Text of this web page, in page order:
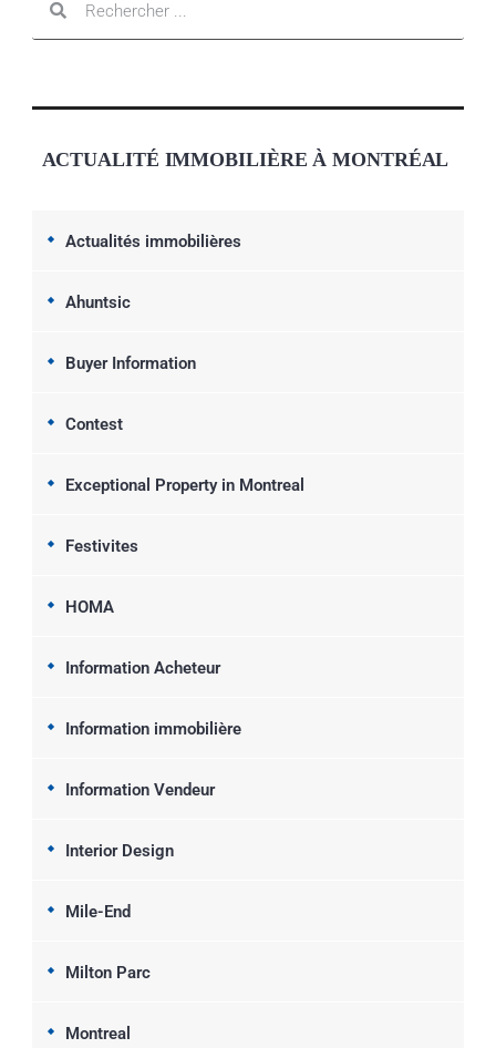
ACTUALITÉ IMMOBILIÈRE À MONTRÉAL
Actualités immobilières
Ahuntsic
Buyer Information
Contest
Exceptional Property in Montreal
Festivites
HOMA
Information Acheteur
Information immobilière
Information Vendeur
Interior Design
Mile-End
Milton Parc
Montreal